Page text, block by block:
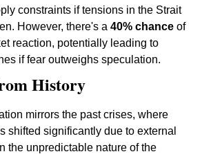
constraints if tensions in the Strait
However, there's a 40% chance of
reaction, potentially leading to
if fear outweighs speculation.
History
mirrors the past crises, where
shifted significantly due to external
the unpredictable nature of the